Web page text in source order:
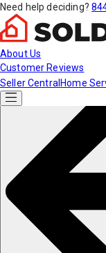
Need help deciding?
About Us
Customer Reviews
Seller Central Home